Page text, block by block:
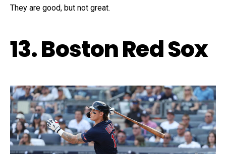
They are good, but not great.
13. Boston Red Sox